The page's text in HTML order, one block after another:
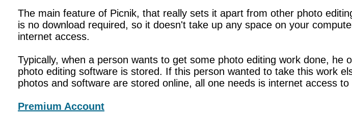
The main feature of Picnik, that really sets it apart from other photo
is no download required, so it doesn't take up any space on your
internet access.
Typically, when a person wants to get some photo editing work done,
photo editing software is stored. If this person wanted to take this work
photos and software are stored online, all one needs is internet access
Premium Account